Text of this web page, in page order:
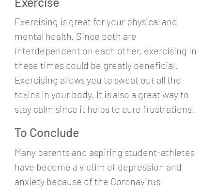
Exercising is great for your physical and
mental health. Since both are
interdependent on each other, exercising in
these times could be greatly beneficial.
Exercising allows you to sweat out all the
toxins in your body. It is also a great way to
stay calm since it helps to cure frustrations.
To Conclude
Many parents and aspiring student-athletes
have become a victim of depression and
anxiety because of the Coronavirus